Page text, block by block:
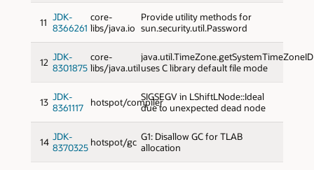
11 JDK-
8366261
core-
libs/java.io
Provide utility methods for
sun.security.util.Password
12 JDK-
8301875
core-
libs/java.util
java.util.TimeZone.getSystemTimeZoneID
uses C library default file mode
13 JDK-
8361117
hotspot/compilerSIGSEGV in LShiftLNode::Ideal
due to unexpected dead node
14 JDK-
8370325 hotspot/gc G1: Disallow GC for TLAB
allocation